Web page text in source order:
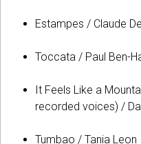
Estampes / Claude
Toccata / Paul Ben-
It Feels Like a
recorded voices) /
Tumbao / Tania Leon